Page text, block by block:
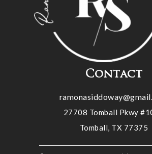
Contact
27708 Tomball Pkwy
Tomball, TX 77375